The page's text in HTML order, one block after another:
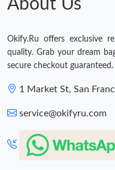
About Us
Okify.Ru offers exclusive
quality. Grab your dream
secure checkout guaranteed.
1 Market St, San
service@okifyru.com